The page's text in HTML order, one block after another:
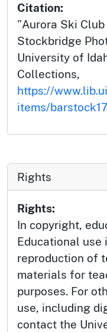
Citation:
"Aurora Ski
Stockbridge
University of
Collections,
https://
items/
Rights
Rights:
In copyright,
Educational use
reproduction of
materials for
purposes. For
use, including
contact the